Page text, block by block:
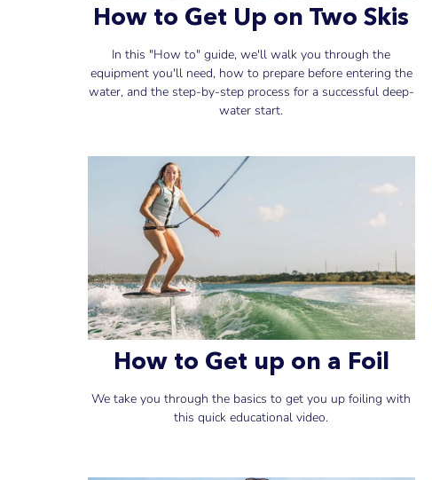
How to Get Up on Two Skis
In this "How to" guide, we'll walk you through the
equipment you'll need, how to prepare before entering the
water, and the step-by-step process for a successful deep-
water start.
How to Get up on a Foil
We take you through the basics to get you up foiling with
this quick educational video.